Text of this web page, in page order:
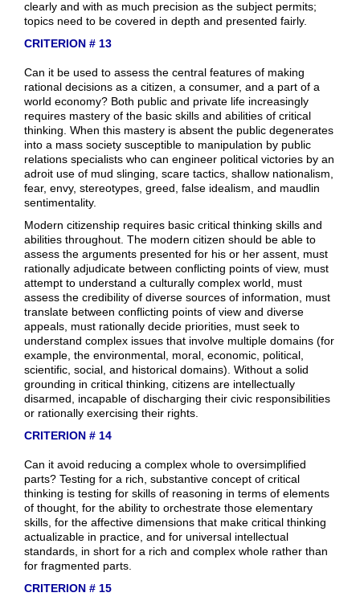
clearly and with as much precision as the subject permits;
topics need to be covered in depth and presented fairly.
CRITERION # 13
Can it be used to assess the central features of making
rational decisions as a citizen, a consumer, and a part of a
world economy? Both public and private life increasingly
requires mastery of the basic skills and abilities of critical
thinking. When this mastery is absent the public degenerates
into a mass society susceptible to manipulation by public
relations specialists who can engineer political victories by an
adroit use of mud slinging, scare tactics, shallow nationalism,
fear, envy, stereotypes, greed, false idealism, and maudlin
sentimentality.
Modern citizenship requires basic critical thinking skills and
abilities throughout. The modern citizen should be able to
assess the arguments presented for his or her assent, must
rationally adjudicate between conflicting points of view, must
attempt to understand a culturally complex world, must
assess the credibility of diverse sources of information, must
translate between conflicting points of view and diverse
appeals, must rationally decide priorities, must seek to
understand complex issues that involve multiple domains (for
example, the environmental, moral, economic, political,
scientific, social, and historical domains). Without a solid
grounding in critical thinking, citizens are intellectually
disarmed, incapable of discharging their civic responsibilities
or rationally exercising their rights.
CRITERION # 14
Can it avoid reducing a complex whole to oversimplified
parts? Testing for a rich, substantive concept of critical
thinking is testing for skills of reasoning in terms of elements
of thought, for the ability to orchestrate those elementary
skills, for the affective dimensions that make critical thinking
actualizable in practice, and for universal intellectual
standards, in short for a rich and complex whole rather than
for fragmented parts.
CRITERION # 15